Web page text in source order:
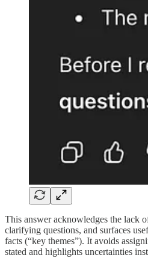
This answer acknowledges the lack
clarifying questions, and surfaces
facts (“key themes”). It avoids
stated and highlights uncertainties